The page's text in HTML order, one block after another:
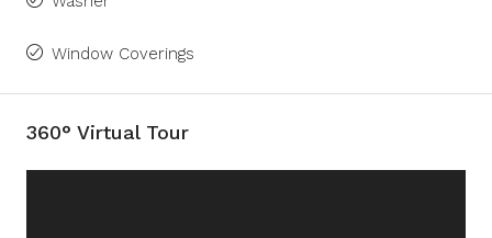
Window Coverings
360° Virtual Tour